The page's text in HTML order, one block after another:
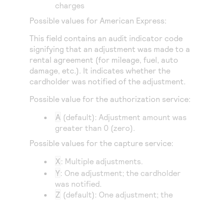
charges
Possible values for American Express:
This field contains an audit indicator code
signifying that an adjustment was made to a
rental agreement (for mileage, fuel, auto
damage, etc.). It indicates whether the
cardholder was notified of the adjustment.
Possible value for the authorization service:
A (default): Adjustment amount was
greater than 0 (zero).
Possible values for the capture service:
X: Multiple adjustments.
Y: One adjustment; the cardholder
was notified.
Z (default): One adjustment; the